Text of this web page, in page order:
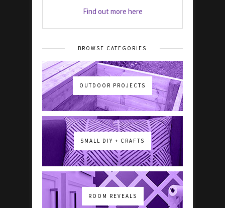
Find out more here
BROWSE CATEGORIES
OUTDOOR PROJECTS
SMALL DIY + CRAFTS
ROOM REVEALS